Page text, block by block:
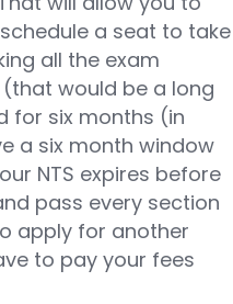
a seat to take
all the exam
would be a long
for six months (in
a six month window
NTS expires before
pass every section
apply for another
to pay your fees